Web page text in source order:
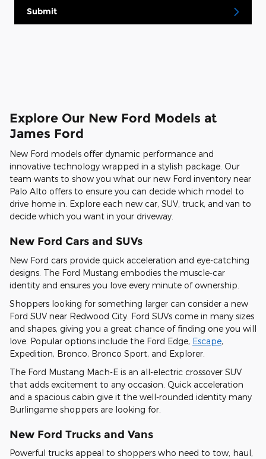
Submit
Explore Our New Ford Models at
James Ford
New Ford models offer dynamic performance and
innovative technology wrapped in a stylish package. Our
team wants to show you what our new Ford inventory near
Palo Alto offers to ensure you can decide which model to
drive home in. Explore each new car, SUV, truck, and van to
decide which you want in your driveway.
New Ford Cars and SUVs
New Ford cars provide quick acceleration and eye-catching
designs. The Ford Mustang embodies the muscle-car
identity and ensures you love every minute of ownership.
Shoppers looking for something larger can consider a new
Ford SUV near Redwood City. Ford SUVs come in many sizes
and shapes, giving you a great chance of finding one you will
love. Popular options include the Ford Edge, Escape,
Expedition, Bronco, Bronco Sport, and Explorer.
The Ford Mustang Mach-E is an all-electric crossover SUV
that adds excitement to any occasion. Quick acceleration
and a spacious cabin give it the well-rounded identity many
Burlingame shoppers are looking for.
New Ford Trucks and Vans
Powerful trucks appeal to shoppers who need to tow, haul,